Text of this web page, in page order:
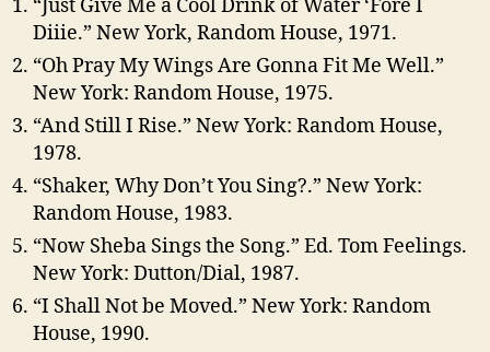
“Just Give Me a Cool Drink of Water ‘Fore I
Diiie.” New York, Random House, 1971.
“Oh Pray My Wings Are Gonna Fit Me Well.”
New York: Random House, 1975.
“And Still I Rise.” New York: Random House,
1978.
“Shaker, Why Don’t You Sing?.” New York:
Random House, 1983.
“Now Sheba Sings the Song.” Ed. Tom Feelings.
New York: Dutton/Dial, 1987.
“I Shall Not be Moved.” New York: Random
House, 1990.